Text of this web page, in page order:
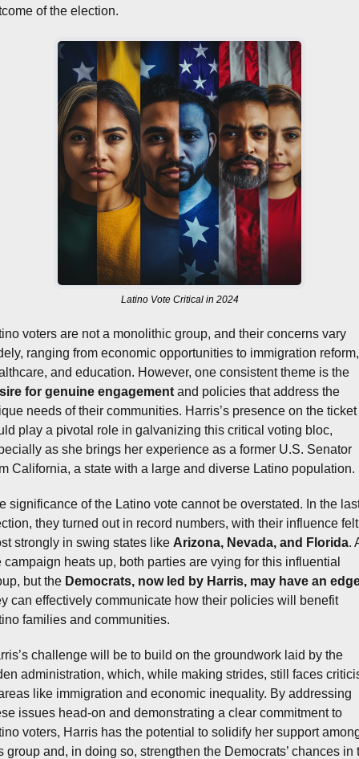
of the election.
Latino Vote Critical in 2024
voters are not a monolithic group, and their concerns vary
ranging from economic opportunities to immigration reform,
for genuine engagement and policies that address the
needs of their communities. Harris’s presence on the ticket
play a pivotal role in galvanizing this critical voting bloc,
as she brings her experience as a former U.S. Senator
California, a state with a large and diverse Latino population.
significance of the Latino vote cannot be overstated. In the
they turned out in record numbers, with their influence felt
strongly in swing states like Arizona, Nevada, and Florida.
campaign heats up, both parties are vying for this influential
but the Democrats, now led by Harris, may have an
can effectively communicate how their policies will benefit
families and communities.
challenge will be to build on the groundwork laid by the
administration, which, while making strides, still faces
like immigration and economic inequality. By addressing
issues head-on and demonstrating a clear commitment to
voters, Harris has the potential to solidify her support
group and, in doing so, strengthen the Democrats’ chances in